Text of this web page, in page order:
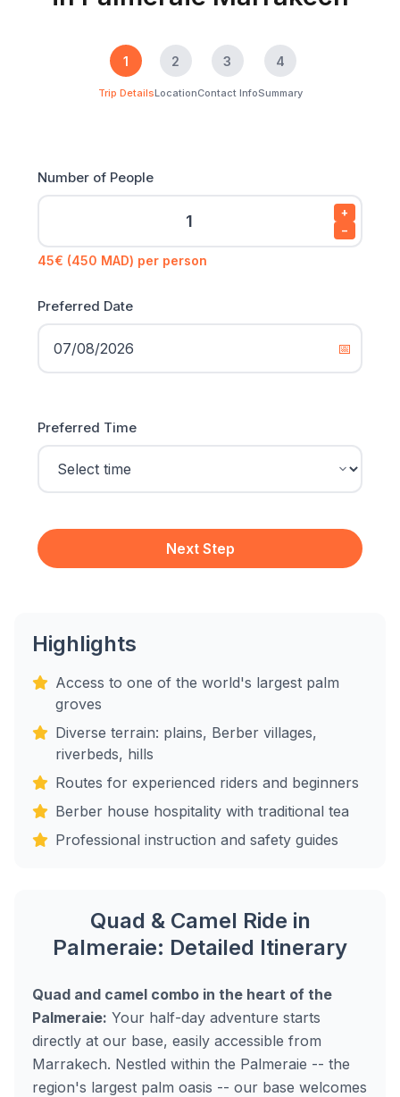
1
Trip Details
2
Location
3
Contact Info
4
Summary
Number of People
+
−
45€ (450 MAD) per person
Preferred Date
📅
Preferred Time
Next Step
Highlights
Access to one of the world's largest palm
groves
Diverse terrain: plains, Berber villages,
riverbeds, hills
Routes for experienced riders and beginners
Berber house hospitality with traditional tea
Professional instruction and safety guides
Quad & Camel Ride in
Palmeraie: Detailed Itinerary
Quad and camel combo in the heart of the
Palmeraie: Your half-day adventure starts
directly at our base, easily accessible from
Marrakech. Nestled within the Palmeraie -- the
region's largest palm oasis -- our base welcomes